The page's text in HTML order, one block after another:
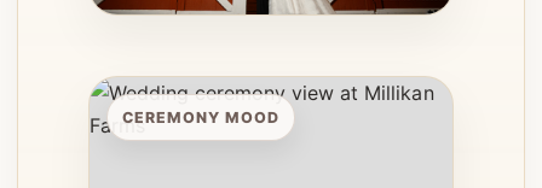
CEREMONY MOOD